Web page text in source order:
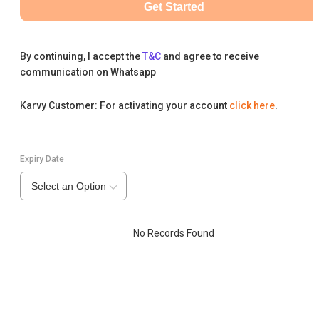
Get Started
By continuing, I accept theT&C and agree to receive
communication on Whatsapp
Karvy Customer: For activating your account click here.
Expiry Date
Select an Option
No Records Found